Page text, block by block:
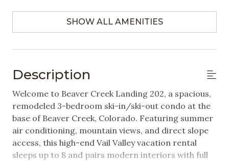
Linens Provided
Featured Amenities
Gym/Fitness Room
Heated Pool
SHOW ALL AMENITIES
Description
Welcome to Beaver Creek Landing 202, a spacious,
remodeled 3-bedroom ski-in/ski-out condo at the
base of Beaver Creek, Colorado. Featuring summer
air conditioning, mountain views, and direct slope
access, this high-end Vail Valley vacation rental
sleeps up to 8 and pairs modern interiors with full